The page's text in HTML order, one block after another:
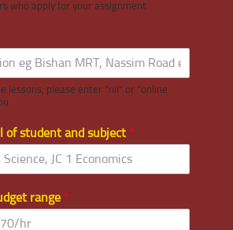
who apply for your assignment.
lessons, please enter "nil" or "online
of student and subject *
range *